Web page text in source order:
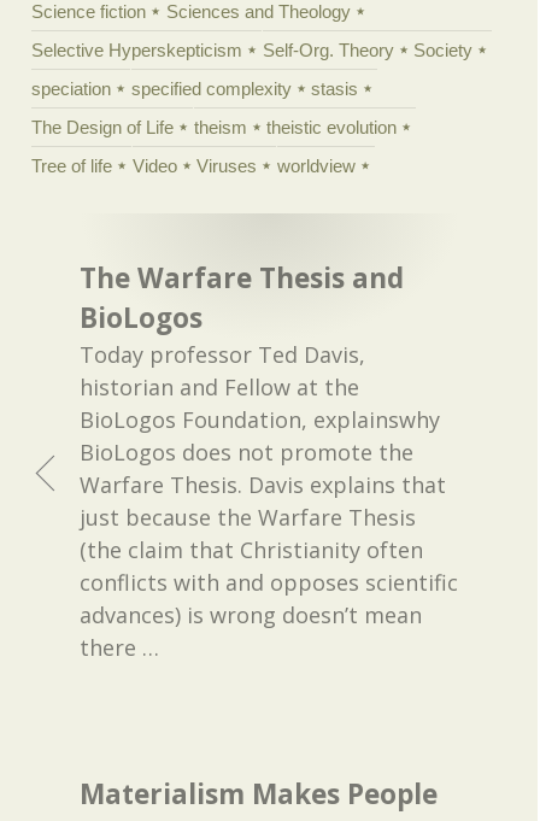
Science fiction
Sciences and Theology
Selective Hyperskepticism
Self-Org. Theory
Society
speciation
specified complexity
stasis
The Design of Life
theism
theistic evolution
Tree of life
Video Viruses worldview
The Warfare Thesis and
BioLogos
Today professor Ted Davis,
historian and Fellow at the
BioLogos Foundation, explainswhy
BioLogos does not promote the
Warfare Thesis. Davis explains that
just because the Warfare Thesis
(the claim that Christianity often
conflicts with and opposes scientific
advances) is wrong doesn’t mean
there …
Materialism Makes People